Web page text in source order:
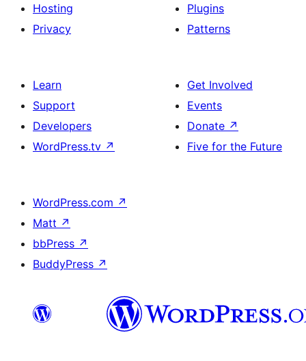
Hosting
Privacy
Plugins
Patterns
Learn
Support
Developers
WordPress.tv ↗
Get Involved
Events
Donate ↗
Five for the Future
WordPress.com ↗
Matt ↗
bbPress ↗
BuddyPress ↗